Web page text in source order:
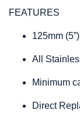
FEATURES
125mm
All
Minimum
Direct